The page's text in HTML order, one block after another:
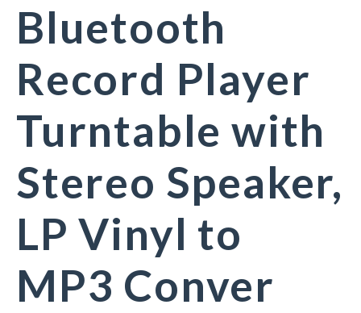
Bluetooth
Record Player
Turntable with
Stereo Speaker,
LP Vinyl to
MP3 Conver